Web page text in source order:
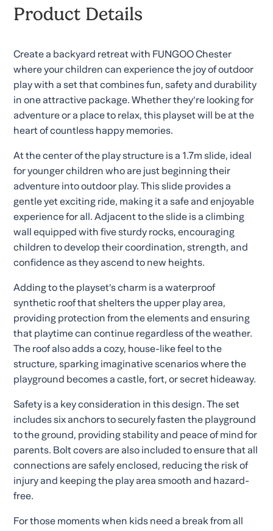
Product Details
Create a backyard retreat with FUNGOO Chester
where your children can experience the joy of outdoor
play with a set that combines fun, safety and durability
in one attractive package. Whether they’re looking for
adventure or a place to relax, this playset will be at the
heart of countless happy memories.
At the center of the play structure is a 1.7m slide, ideal
for younger children who are just beginning their
adventure into outdoor play. This slide provides a
gentle yet exciting ride, making it a safe and enjoyable
experience for all. Adjacent to the slide is a climbing
wall equipped with five sturdy rocks, encouraging
children to develop their coordination, strength, and
confidence as they ascend to new heights.
Adding to the playset’s charm is a waterproof
synthetic roof that shelters the upper play area,
providing protection from the elements and ensuring
that playtime can continue regardless of the weather.
The roof also adds a cozy, house-like feel to the
structure, sparking imaginative scenarios where the
playground becomes a castle, fort, or secret hideaway.
Safety is a key consideration in this design. The set
includes six anchors to securely fasten the playground
to the ground, providing stability and peace of mind for
parents. Bolt covers are also included to ensure that all
connections are safely enclosed, reducing the risk of
injury and keeping the play area smooth and hazard-
free.
For those moments when kids need a break from all